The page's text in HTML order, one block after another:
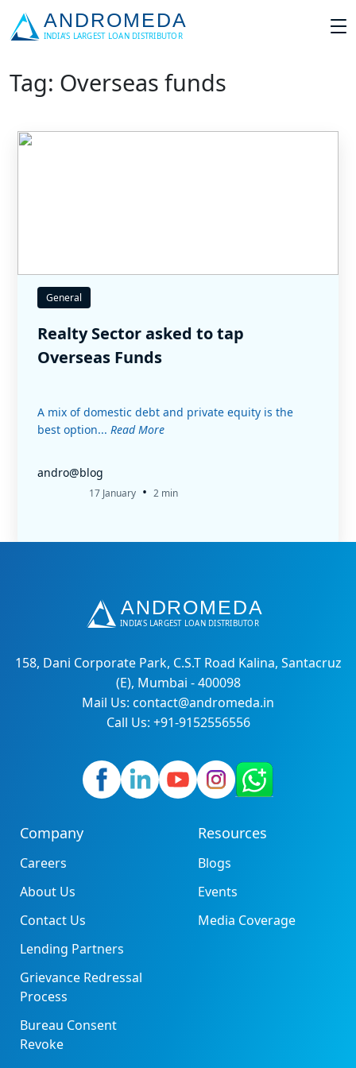
Tag: Overseas funds
General
Realty Sector asked to tap
Overseas Funds
A mix of domestic debt and private equity is the
best option... Read More
andro@blog
17 January • 2 min
158, Dani Corporate Park, C.S.T Road Kalina, Santacruz
(E), Mumbai - 400098
Mail Us: contact@andromeda.in
Call Us: +91-9152556556
Company
Careers
About Us
Contact Us
Lending Partners
Grievance Redressal
Process
Bureau Consent
Revoke
Resources
Blogs
Events
Media Coverage